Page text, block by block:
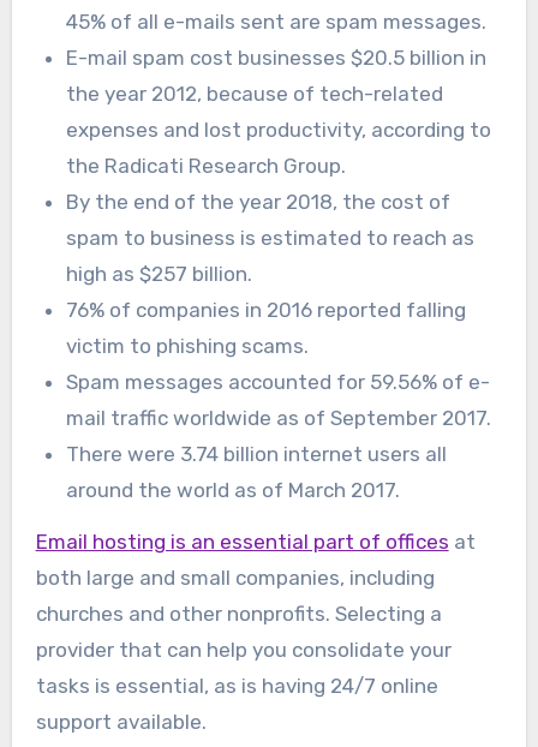
45% of all e-mails sent are spam messages.
E-mail spam cost businesses $20.5 billion in
the year 2012, because of tech-related
expenses and lost productivity, according to
the Radicati Research Group.
By the end of the year 2018, the cost of
spam to business is estimated to reach as
high as $257 billion.
76% of companies in 2016 reported falling
victim to phishing scams.
Spam messages accounted for 59.56% of e-
mail traffic worldwide as of September 2017.
There were 3.74 billion internet users all
around the world as of March 2017.
Email hosting is an essential part of offices at
both large and small companies, including
churches and other nonprofits. Selecting a
provider that can help you consolidate your
tasks is essential, as is having 24/7 online
support available.